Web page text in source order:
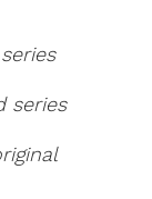
series